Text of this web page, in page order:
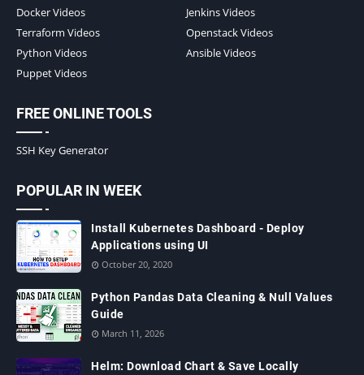
Docker Videos
Jenkins Videos
Terraform Videos
Openstack Videos
Python Videos
Ansible Videos
Puppet Videos
FREE ONLINE TOOLS
SSH Key Generator
POPULAR IN WEEK
Install Kubernetes Dashboard - Deploy
Applications using UI
October 20, 2020
Python Pandas Data Cleaning & Null Values
Guide
March 11, 2026
Helm: Download Chart & Save Locally